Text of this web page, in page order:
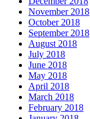
November 2018
October 2018
September 2018
August 2018
July 2018
June 2018
May 2018
April 2018
March 2018
February 2018